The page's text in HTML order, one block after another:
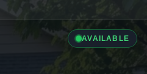
AVAILABLE